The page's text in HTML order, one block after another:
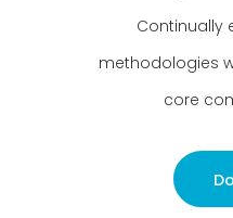
Continually
methodologies
core